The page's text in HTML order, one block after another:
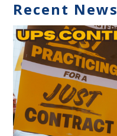
Recent News